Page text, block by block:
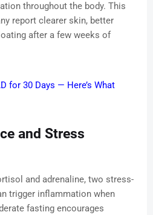
throughout the body. This
report clearer skin, better
after a few weeks of
for 30 Days — Here’s What
and Stress
and adrenaline, two stress-
trigger inflammation when
fasting encourages